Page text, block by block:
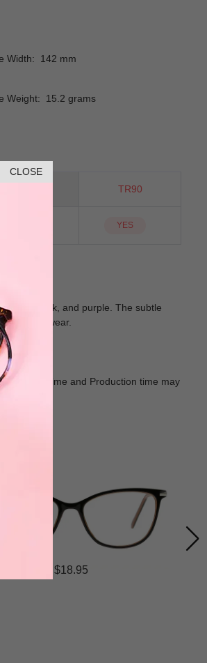
CLOSE
Width: 142 mm
Weight: 15.2 grams
TR90
YES
blue, black, and purple. The subtle
everyday wear.
Delivery Time and Production time may
$18.95